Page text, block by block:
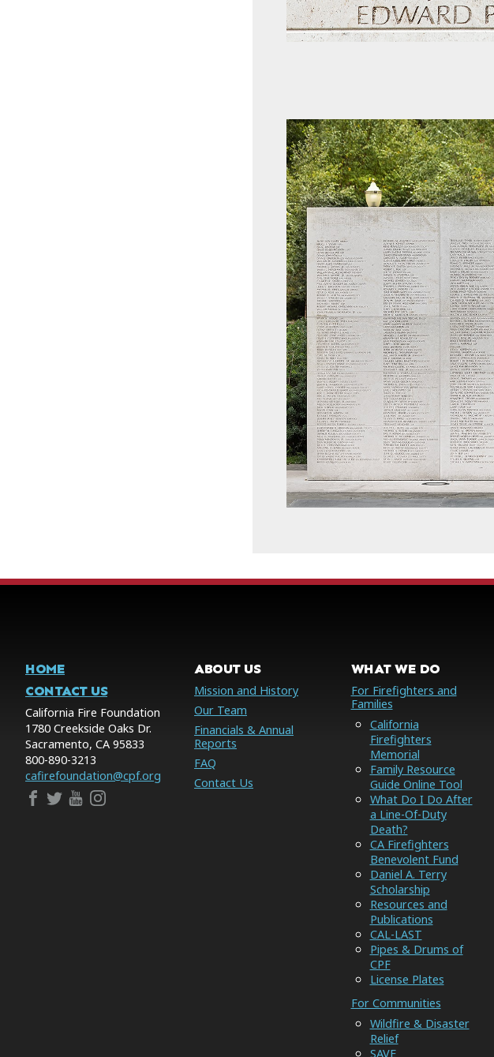
HOME
CONTACT US
California Fire Foundation
1780 Creekside Oaks Dr.
Sacramento, CA 95833
800-890-3213
cafirefoundation@cpf.org
ABOUT US
Mission and History
Our Team
Financials & Annual
Reports
FAQ
Contact Us
WHAT WE DO
For Firefighters and
Families
California
Firefighters
Memorial
Family Resource
Guide Online Tool
What Do I Do After
a Line-Of-Duty
Death?
CA Firefighters
Benevolent Fund
Daniel A. Terry
Scholarship
Resources and
Publications
CAL-LAST
Pipes & Drums of
CPF
License Plates
For Communities
Wildfire & Disaster
Relief
SAVE